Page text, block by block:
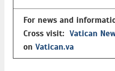
For news and
Cross visit: Vatican
on Vatican.va